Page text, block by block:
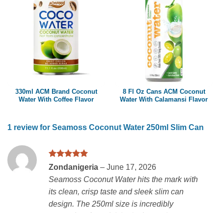
330ml ACM Brand Coconut
Water With Coffee Flavor
8 Fl Oz Cans ACM Coconut
Water With Calamansi Flavor
1 review for Seamoss Coconut Water 250ml Slim Can
Rated5
Zondanigeria – June 17, 2026
Seamoss Coconut Water hits the mark with
its clean, crisp taste and sleek slim can
design. The 250ml size is incredibly